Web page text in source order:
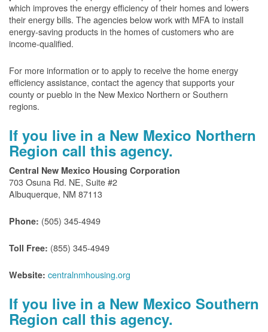
which improves the energy efficiency of their homes and lowers
their energy bills. The agencies below work with MFA to install
energy-saving products in the homes of customers who are
income-qualified.
For more information or to apply to receive the home energy
efficiency assistance, contact the agency that supports your
county or pueblo in the New Mexico Northern or Southern
regions.
If you live in a New Mexico Northern
Region call this agency.
Central New Mexico Housing Corporation
703 Osuna Rd. NE, Suite #2
Albuquerque, NM 87113
Phone: (505) 345-4949
Toll Free: (855) 345-4949
Website: centralnmhousing.org
If you live in a New Mexico Southern
Region call this agency.